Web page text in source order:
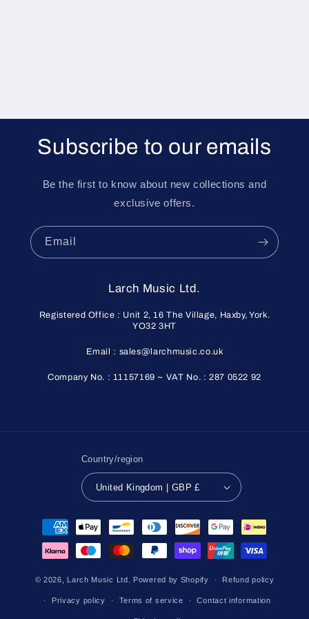
Subscribe to our emails
Be the first to know about new collections and
exclusive offers.
Email
Larch Music Ltd.
Registered Office : Unit 2, 16 The Village, Haxby, York.
YO32 3HT
Email : sales@larchmusic.co.uk
Company No. : 11157169 ~ VAT No. : 287 0522 92
Country/region
United Kingdom | GBP £
Payment
methods
© 2026, Larch Music Ltd. Powered by Shopify Refund policy
Privacy policy Terms of service Contact information